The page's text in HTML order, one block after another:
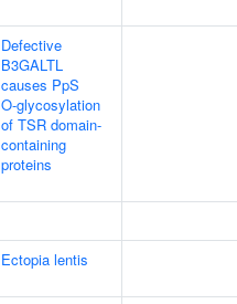
Defective
B3GALTL
causes PpS
O-glycosylation
of TSR domain-
containing
proteins
Ectopia lentis